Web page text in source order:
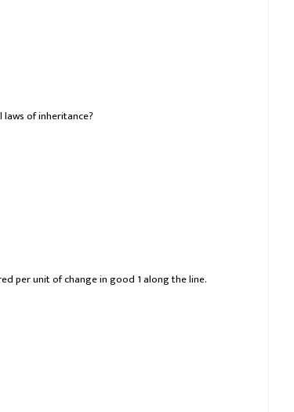
of inheritance?
per unit of change in good 1 along the line.